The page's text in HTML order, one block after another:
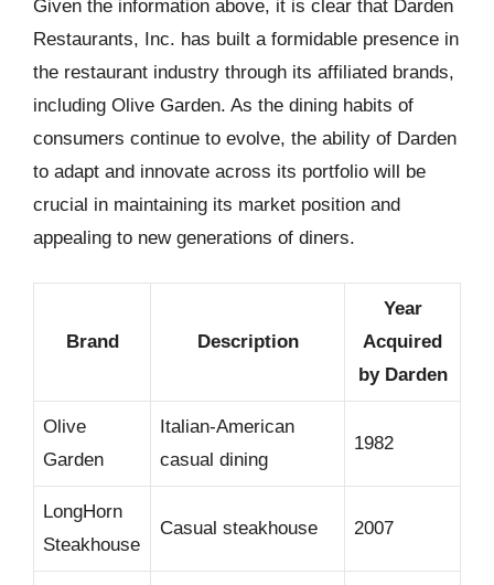
Given the information above, it is clear that Darden
Restaurants, Inc. has built a formidable presence in
the restaurant industry through its affiliated brands,
including Olive Garden. As the dining habits of
consumers continue to evolve, the ability of Darden
to adapt and innovate across its portfolio will be
crucial in maintaining its market position and
appealing to new generations of diners.
Brand Description
Year
Acquired
by Darden
Olive
Garden
Italian-American
casual dining
1982
LongHorn
Steakhouse
Casual steakhouse 2007